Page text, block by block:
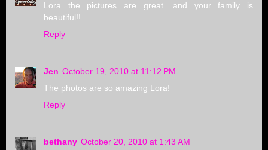
Lora the pictures are great....and your family is
beautiful!!
Reply
Jen October 19, 2010 at 11:12 PM
The photos are so amazing Lora!
Reply
bethany October 20, 2010 at 1:43 AM